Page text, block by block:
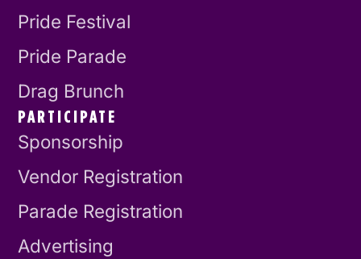
Pride Festival
Pride Parade
Drag Brunch
PARTICIPATE
Sponsorship
Vendor Registration
Parade Registration
Advertising